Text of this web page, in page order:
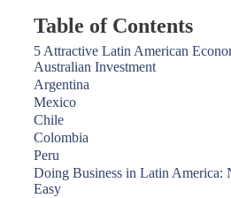
Table of Contents
5 Attractive Latin American
Australian Investment
Argentina
Mexico
Chile
Colombia
Peru
Doing Business in Latin America:
Easy